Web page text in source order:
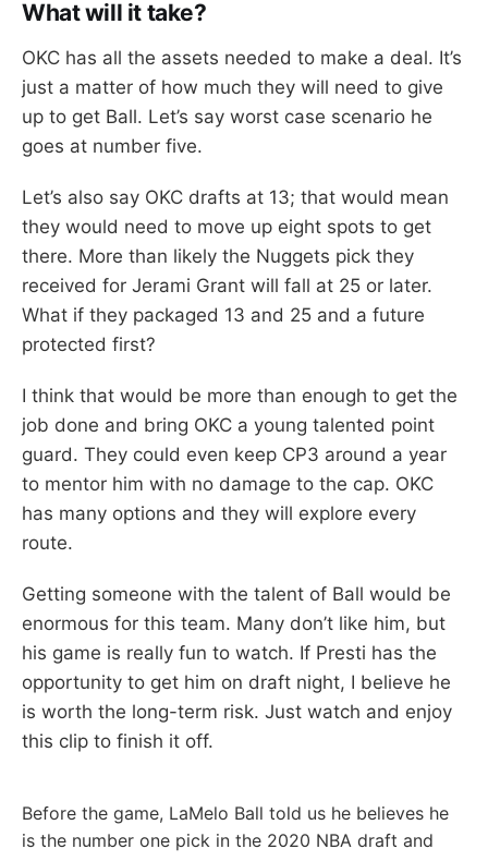
What will it take?
OKC has all the assets needed to make a deal. It’s
just a matter of how much they will need to give
up to get Ball. Let’s say worst case scenario he
goes at number five.
Let’s also say OKC drafts at 13; that would mean
they would need to move up eight spots to get
there. More than likely the Nuggets pick they
received for Jerami Grant will fall at 25 or later.
What if they packaged 13 and 25 and a future
protected first?
I think that would be more than enough to get the
job done and bring OKC a young talented point
guard. They could even keep CP3 around a year
to mentor him with no damage to the cap. OKC
has many options and they will explore every
route.
Getting someone with the talent of Ball would be
enormous for this team. Many don’t like him, but
his game is really fun to watch. If Presti has the
opportunity to get him on draft night, I believe he
is worth the long-term risk. Just watch and enjoy
this clip to finish it off.
Before the game, LaMelo Ball told us he believes he
is the number one pick in the 2020 NBA draft and